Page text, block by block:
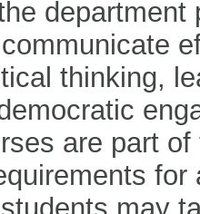
department
thinking,
are part of
for
may